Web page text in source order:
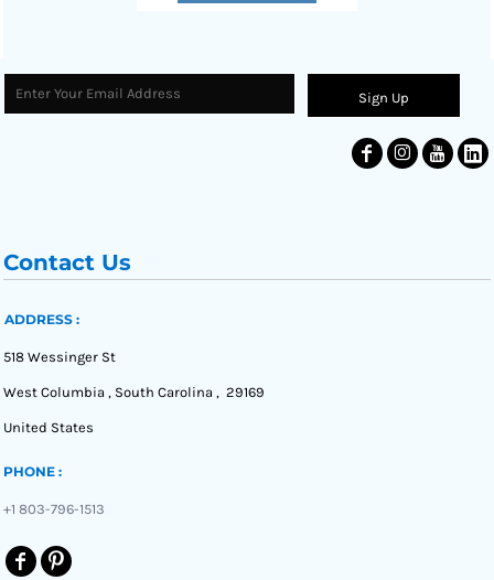
Sign Up
Contact Us
ADDRESS :
518 Wessinger St
West Columbia , South Carolina , 29169
United States
PHONE :
+1 803-796-1513